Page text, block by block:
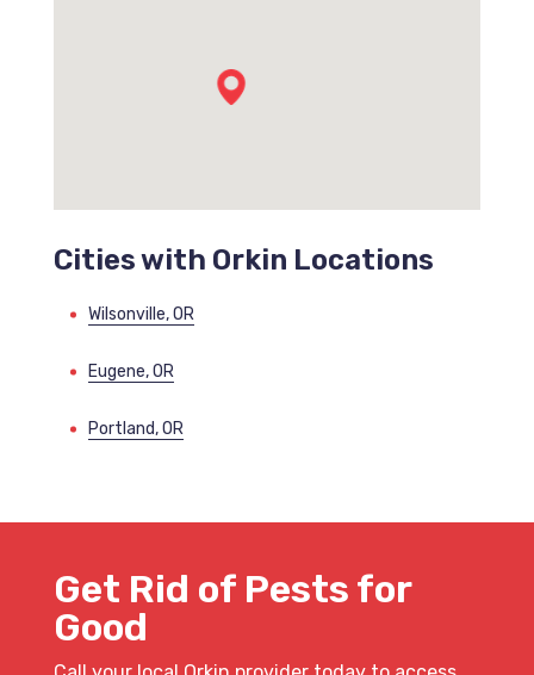
Cities with Orkin Locations
Wilsonville, OR
Eugene, OR
Portland, OR
Get Rid of Pests for
Good